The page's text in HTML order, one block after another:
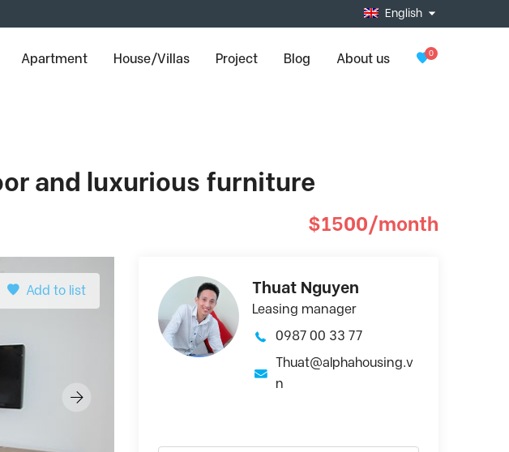
English
Apartment House/Villas Project Blog About us 0
and luxurious furniture
$1500/month
Add to list Thuat Nguyen
Leasing manager
0987 00 33 77
Thuat@alphahousing.v
n